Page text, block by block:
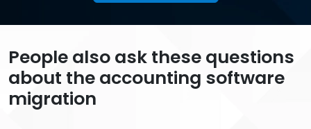
People also ask these questions
about the accounting software
migration